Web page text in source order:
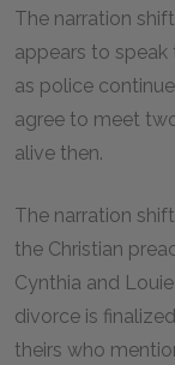
The narration
appears to speak
as police
agree to meet
alive then.
The narration
the Christian
Cynthia and
divorce is
theirs who